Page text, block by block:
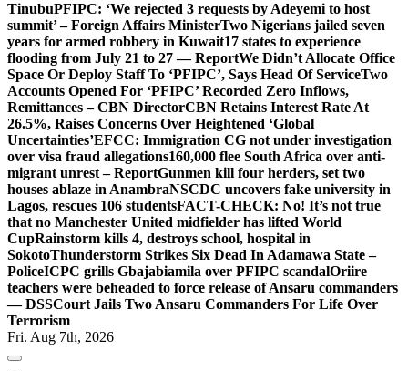
TinubuPFIPC: ‘We rejected 3 requests by Adeyemi to host
summit’ – Foreign Affairs MinisterTwo Nigerians jailed seven
years for armed robbery in Kuwait17 states to experience
flooding from July 21 to 27 — ReportWe Didn’t Allocate Office
Space Or Deploy Staff To ‘PFIPC’, Says Head Of ServiceTwo
Accounts Opened For ‘PFIPC’ Recorded Zero Inflows,
Remittances – CBN DirectorCBN Retains Interest Rate At
26.5%, Raises Concerns Over Heightened ‘Global
Uncertainties’EFCC: Immigration CG not under investigation
over visa fraud allegations160,000 flee South Africa over anti-
migrant unrest – ReportGunmen kill four herders, set two
houses ablaze in AnambraNSCDC uncovers fake university in
Lagos, rescues 106 studentsFACT-CHECK: No! It’s not true
that no Manchester United midfielder has lifted World
CupRainstorm kills 4, destroys school, hospital in
SokotoThunderstorm Strikes Six Dead In Adamawa State –
PoliceICPC grills Gbajabiamila over PFIPC scandalOriire
teachers were beheaded to force release of Ansaru commanders
— DSSCourt Jails Two Ansaru Commanders For Life Over
Terrorism
Fri. Aug 7th, 2026